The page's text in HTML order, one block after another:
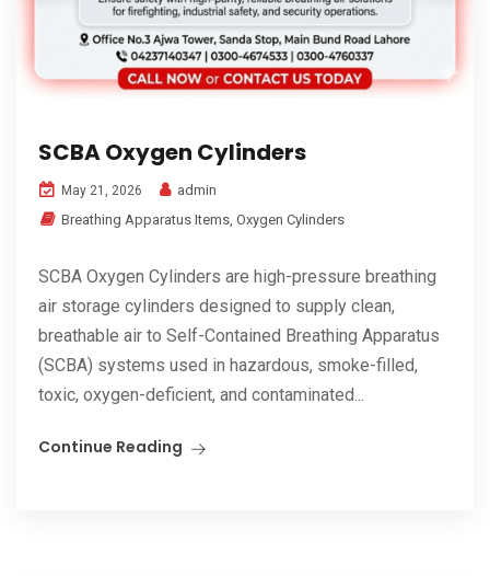
SCBA Oxygen Cylinders
May 21, 2026
admin
Breathing Apparatus Items, Oxygen Cylinders
SCBA Oxygen Cylinders are high-pressure breathing
air storage cylinders designed to supply clean,
breathable air to Self-Contained Breathing Apparatus
(SCBA) systems used in hazardous, smoke-filled,
toxic, oxygen-deficient, and contaminated...
Continue Reading